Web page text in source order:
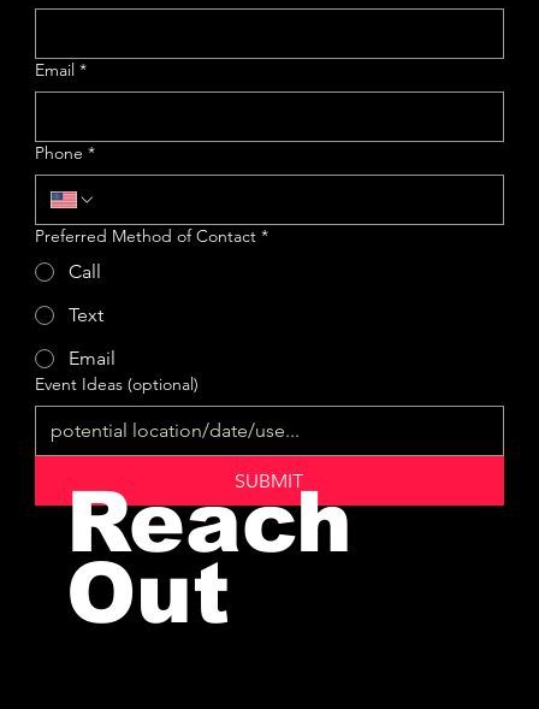
Email *
Phone *
Preferred Method of Contact *
Call
Text
Email
Event Ideas (optional)
SUBMIT
Reach
Out